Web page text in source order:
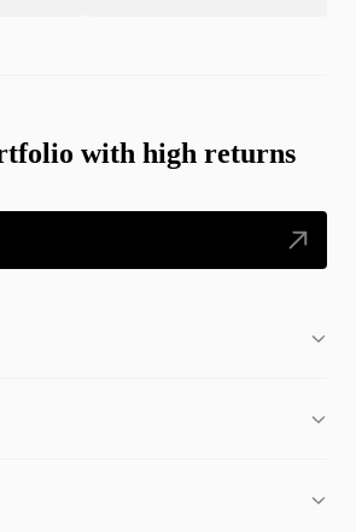
with high returns